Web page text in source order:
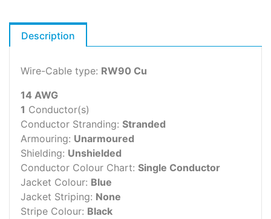
Description
Wire-Cable type: RW90 Cu
14 AWG
1 Conductor(s)
Conductor Stranding: Stranded
Armouring: Unarmoured
Shielding: Unshielded
Conductor Colour Chart: Single Conductor
Jacket Colour: Blue
Jacket Striping: None
Stripe Colour: Black